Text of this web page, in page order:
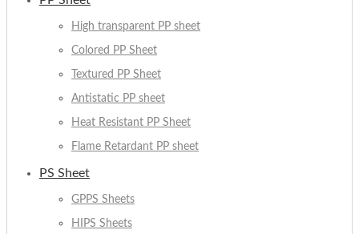
High transparent PP sheet
Colored PP Sheet
Textured PP Sheet
Antistatic PP sheet
Heat Resistant PP Sheet
Flame Retardant PP sheet
PS Sheet
GPPS Sheets
HIPS Sheets